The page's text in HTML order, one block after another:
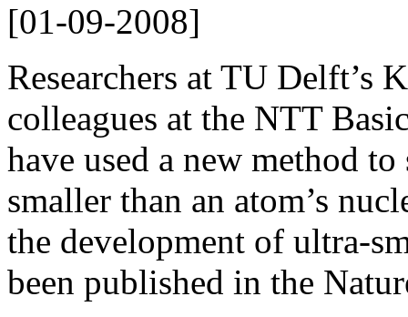
[01-09-2008]
Researchers at TU Delft’s
colleagues at the NTT
have used a new method
smaller than an atom’s
the development of ultra-
been published in the